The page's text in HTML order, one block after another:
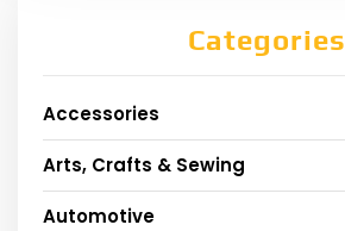
Categories
Accessories
Arts, Crafts & Sewing
Automotive